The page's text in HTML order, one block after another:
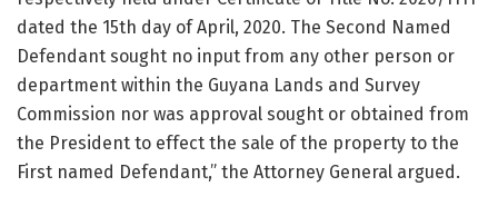
dated the 15th day of April, 2020. The Second Named
Defendant sought no input from any other person or
department within the Guyana Lands and Survey
Commission nor was approval sought or obtained from
the President to effect the sale of the property to the
First named Defendant,” the Attorney General argued.